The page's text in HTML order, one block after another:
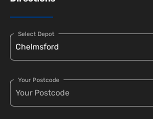
Select Depot
Your Postcode